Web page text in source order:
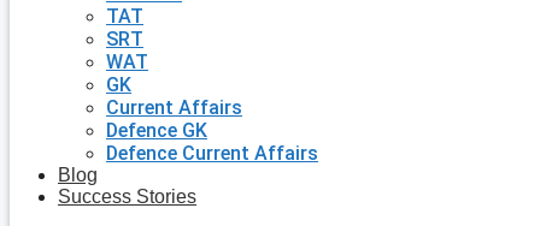
TAT
SRT
WAT
GK
Current Affairs
Defence GK
Defence Current Affairs
Blog
Success Stories